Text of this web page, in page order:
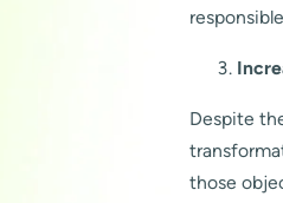
Despite
those